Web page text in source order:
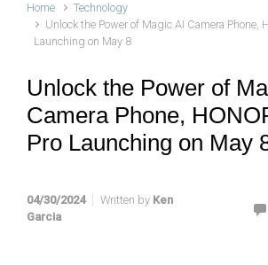
Home
Technology
Unlock the Power of Magic AI Camera Phone,
Launching on May 8
Unlock the Power of
Camera Phone,
Pro Launching on May
04/30/2024 Written by Ken
Garcia